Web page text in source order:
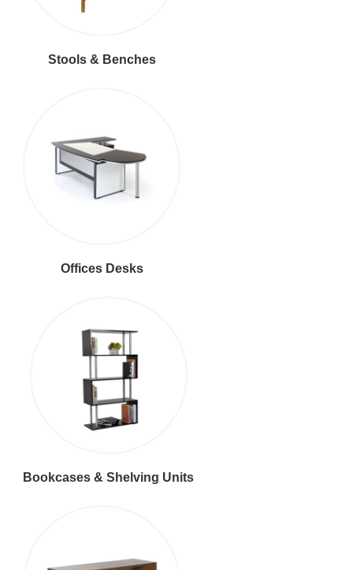
Stools & Benches
Offices Desks
Bookcases & Shelving Units